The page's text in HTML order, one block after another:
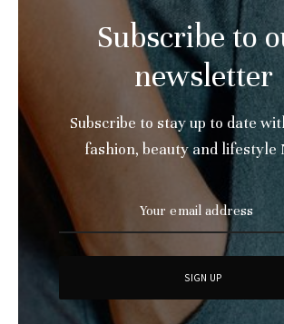
Subscribe to
newsletter
Subscribe to stay up to date
fashion, beauty and lifestyle